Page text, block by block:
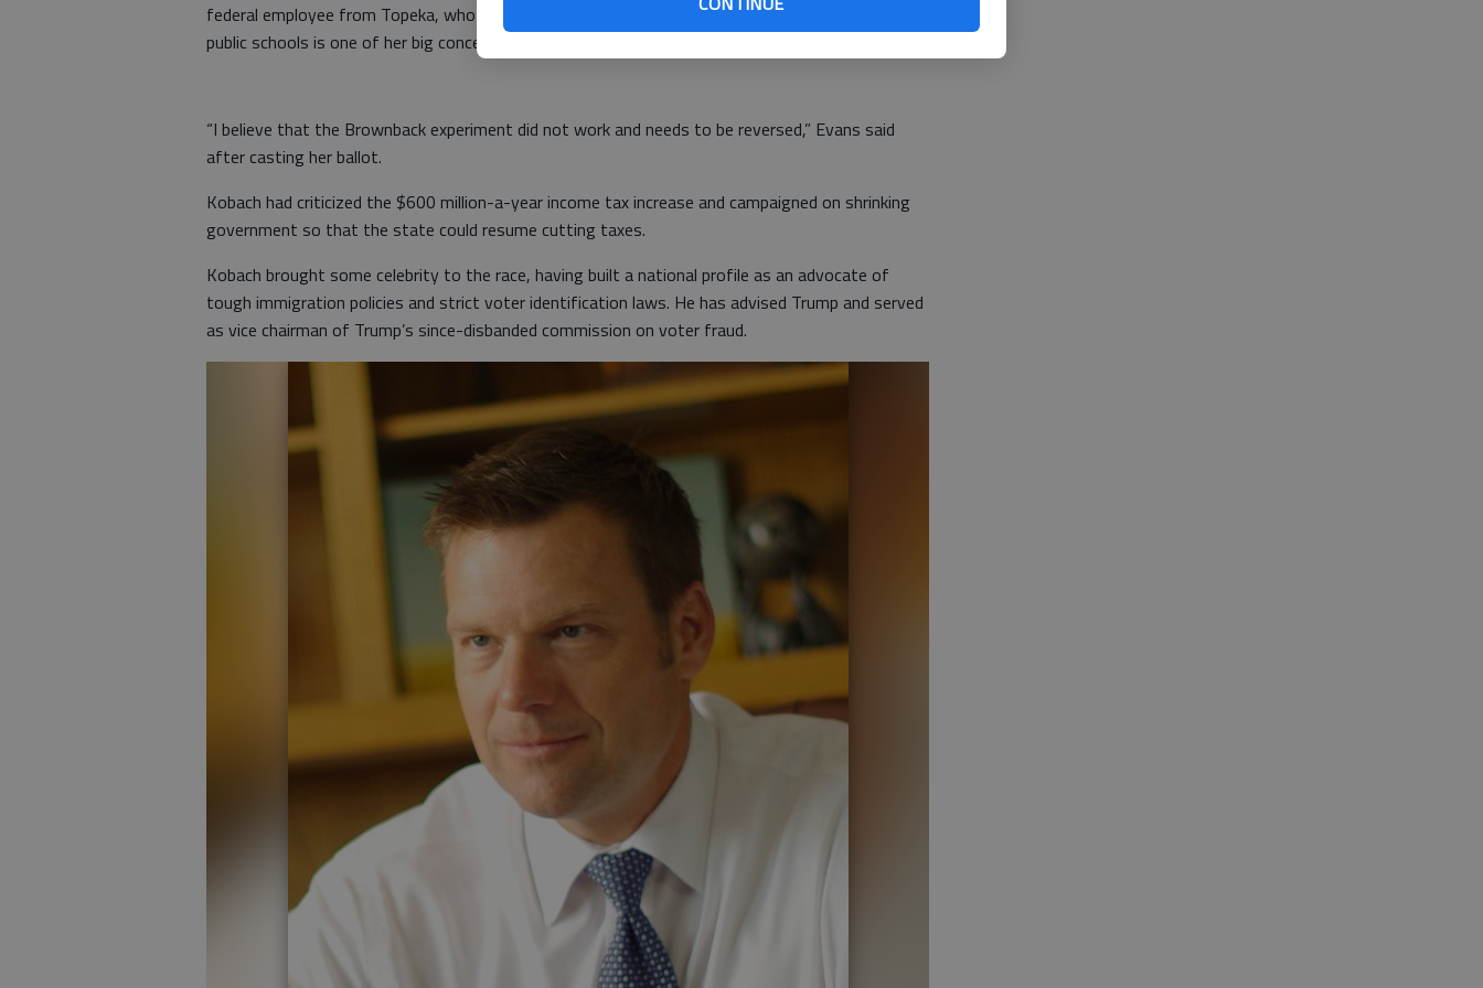
federal employee from Topeka, who voted for the Democratic nominee. She said fair funding for
public schools is one of her big concerns.
“I believe that the Brownback experiment did not work and needs to be reversed,” Evans said
after casting her ballot.
Kobach had criticized the $600 million-a-year income tax increase and campaigned on shrinking
government so that the state could resume cutting taxes.
Kobach brought some celebrity to the race, having built a national profile as an advocate of
tough immigration policies and strict voter identification laws. He has advised Trump and served
as vice chairman of Trump’s since-disbanded commission on voter fraud.